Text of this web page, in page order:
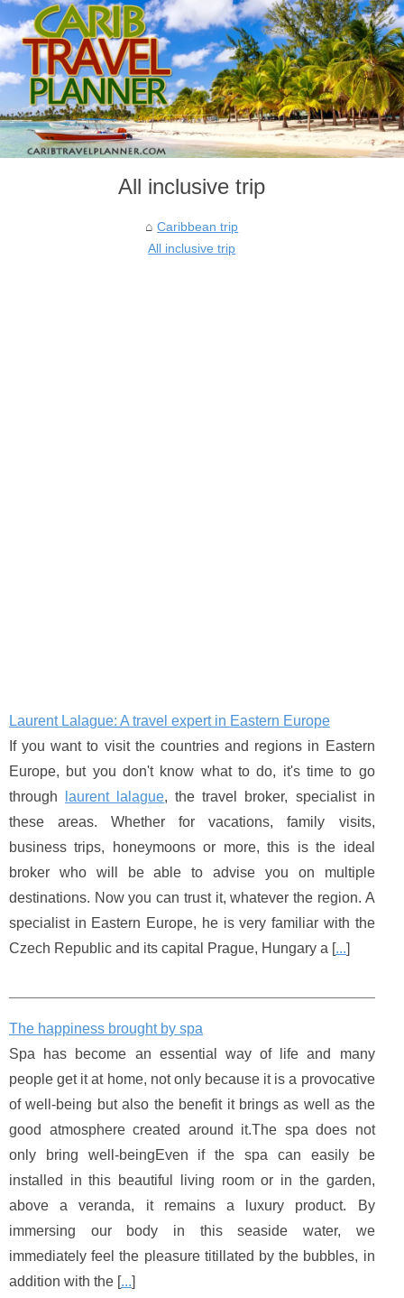
All inclusive trip
Caribbean trip
All inclusive trip
Laurent Lalague: A travel expert in Eastern Europe
If you want to visit the countries and regions in Eastern
Europe, but you don't know what to do, it's time to go
through
laurent lalague, the travel broker, specialist in
these areas. Whether for vacations, family visits,
business trips, honeymoons or more, this is the ideal
broker who will be able to advise you on multiple
destinations. Now you can trust it, whatever the region. A
specialist in Eastern Europe, he is very familiar with the
Czech Republic and its capital Prague, Hungary a [...]
The happiness brought by spa
Spa has become an essential way of life and many
people get it at home, not only because it is a provocative
of well-being but also the benefit it brings as well as the
good atmosphere created around it.The spa does not
only bring well-beingEven if the spa can easily be
installed in this beautiful living room or in the garden,
above a veranda, it remains a luxury product. By
immersing our body in this seaside water, we
immediately feel the pleasure titillated by the bubbles, in
addition with the [...]